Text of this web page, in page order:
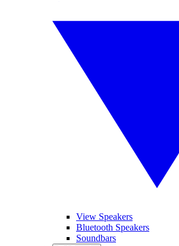
View Speakers
Bluetooth Speakers
Soundbars